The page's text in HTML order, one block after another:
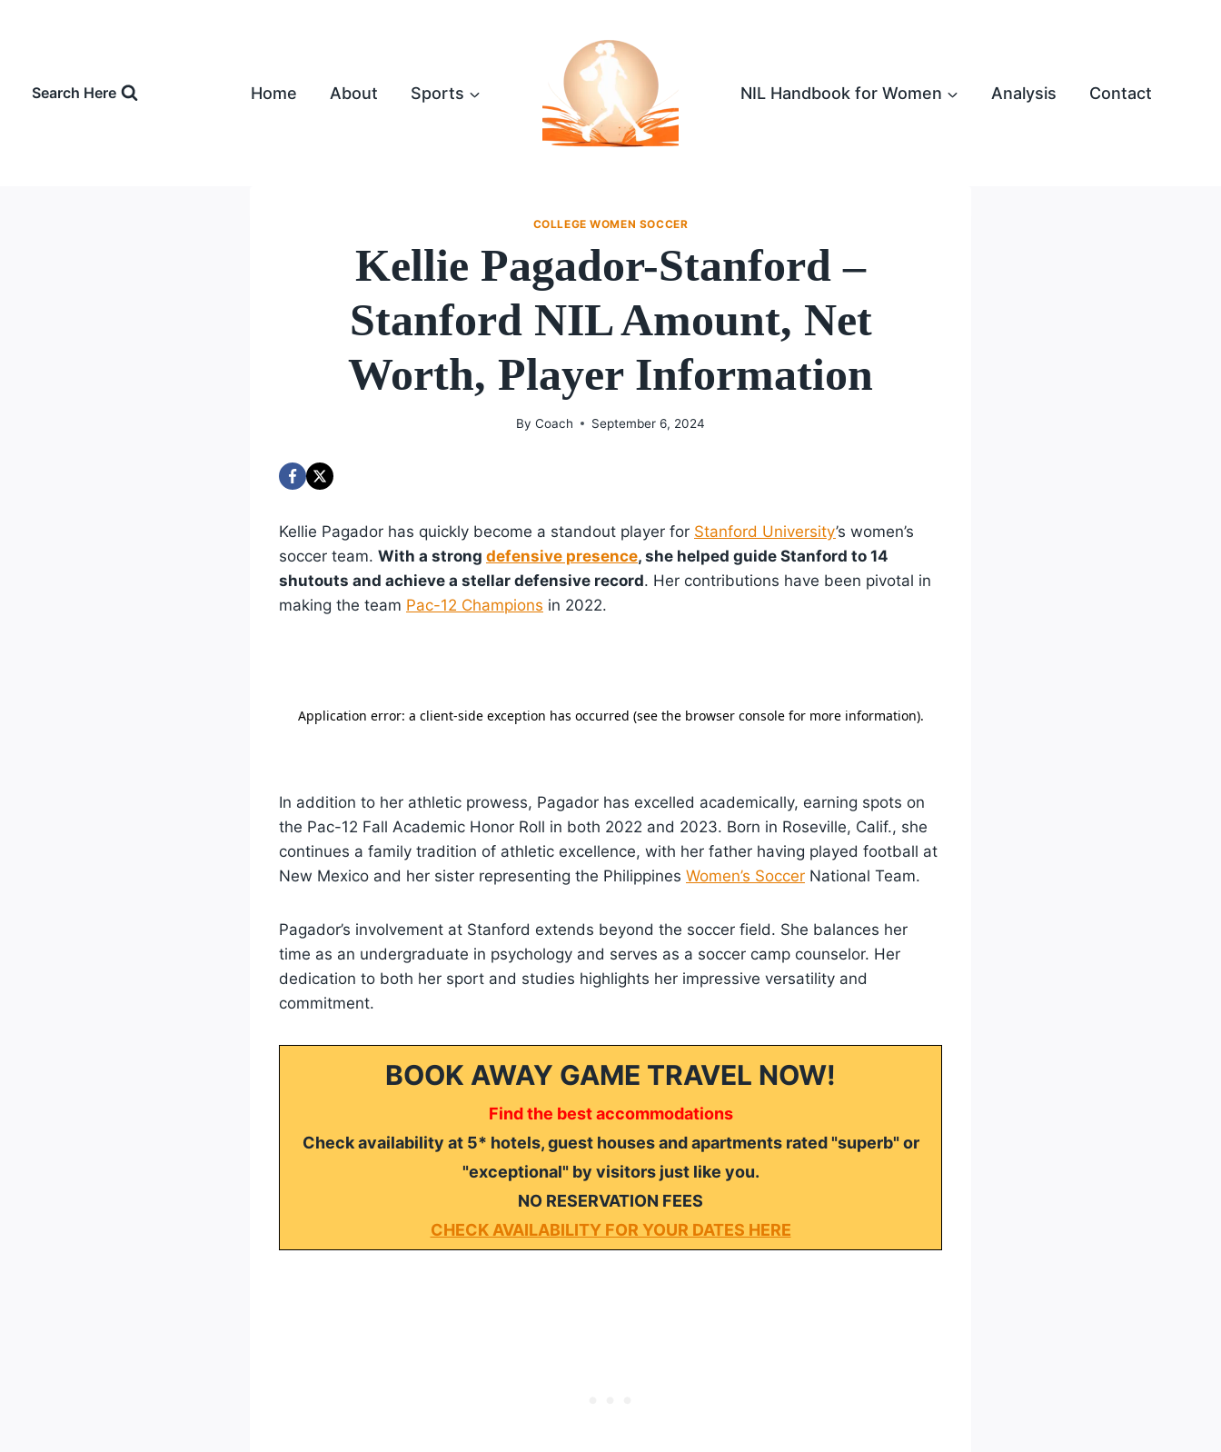
Search Here
Home About Sports NIL Handbook for Women Analysis Contact
COLLEGE WOMEN SOCCER
Kellie Pagador-Stanford –
Stanford NIL Amount, Net
Worth, Player Information
By Coach September 6, 2024
Kellie Pagador has quickly become a standout player for Stanford University’s women’s
soccer team. With a strong defensive presence, she helped guide Stanford to 14
shutouts and achieve a stellar defensive record. Her contributions have been pivotal in
making the team Pac-12 Champions in 2022.
In addition to her athletic prowess, Pagador has excelled academically, earning spots on
the Pac-12 Fall Academic Honor Roll in both 2022 and 2023. Born in Roseville, Calif., she
continues a family tradition of athletic excellence, with her father having played football at
New Mexico and her sister representing the Philippines Women’s Soccer National Team.
Pagador’s involvement at Stanford extends beyond the soccer field. She balances her
time as an undergraduate in psychology and serves as a soccer camp counselor. Her
dedication to both her sport and studies highlights her impressive versatility and
commitment.
BOOK AWAY GAME TRAVEL NOW!
Find the best accommodations
Check availability at 5* hotels, guest houses and apartments rated "superb" or
"exceptional" by visitors just like you.
NO RESERVATION FEES
CHECK AVAILABILITY FOR YOUR DATES HERE